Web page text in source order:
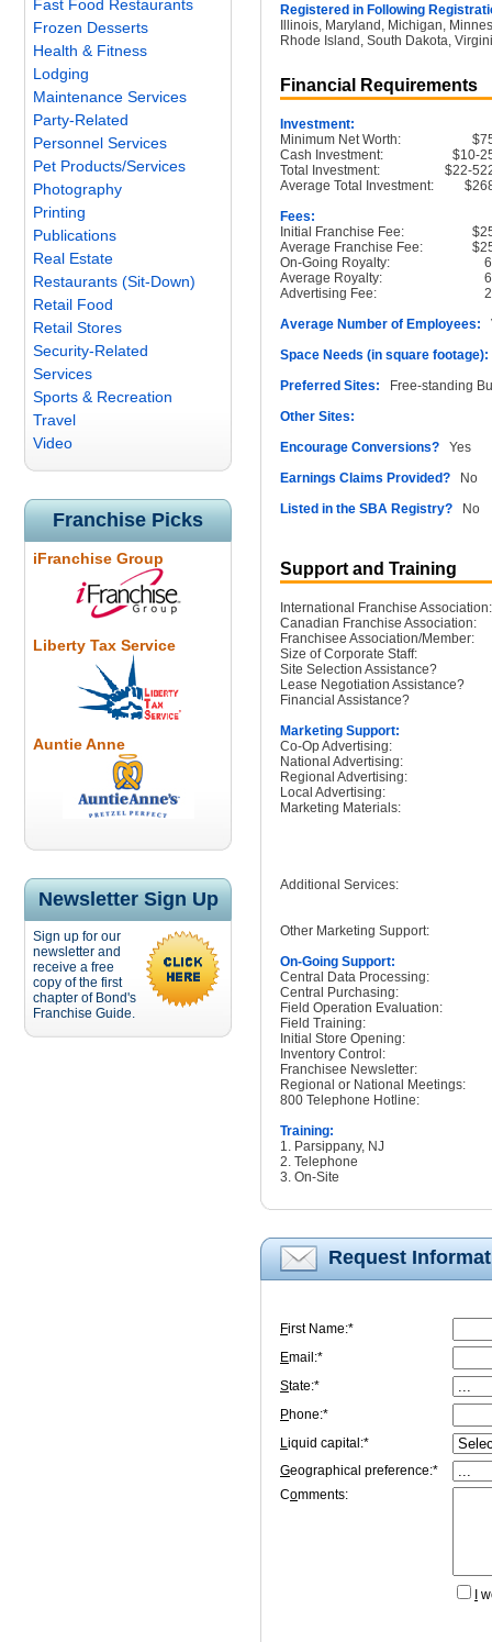
Fast Food Restaurants
Frozen Desserts
Health & Fitness
Lodging
Maintenance Services
Party-Related
Personnel Services
Pet Products/Services
Photography
Printing
Publications
Real Estate
Restaurants (Sit-Down)
Retail Food
Retail Stores
Security-Related
Services
Sports & Recreation
Travel
Video
Franchise Picks
iFranchise Group
Liberty Tax Service
Auntie Anne
Newsletter Sign Up
Sign up for our
newsletter and
receive a free
copy of the first
chapter of Bond's
Franchise Guide.
Registered in Following
Illinois, Maryland, Michigan,
Rhode Island, South Dakota,
Financial Requirements
Investment:
Minimum Net Worth:
Cash Investment:
$10-
Total Investment:
$22-
Average Total Investment:
Fees:
Initial Franchise Fee:
Average Franchise Fee:
On-Going Royalty:
Average Royalty:
Advertising Fee:
Average Number of Employees:
Space Needs (in square footage):
Preferred Sites: Free-standing
Other Sites:
Encourage Conversions? Yes
Earnings Claims Provided? No
Listed in the SBA Registry? No
Support and Training
International Franchise Association:
Canadian Franchise Association:
Franchisee Association/Member:
Size of Corporate Staff:
Site Selection Assistance?
Lease Negotiation Assistance?
Financial Assistance?
Marketing Support:
Co-Op Advertising:
National Advertising:
Regional Advertising:
Local Advertising:
Marketing Materials:
Additional Services:
Other Marketing Support:
On-Going Support:
Central Data Processing:
Central Purchasing:
Field Operation Evaluation:
Field Training:
Initial Store Opening:
Inventory Control:
Franchisee Newsletter:
Regional or National Meetings:
800 Telephone Hotline:
Training:
1. Parsippany, NJ
2. Telephone
3. On-Site
Request
First Name:*
Email:*
State:*
Phone:*
Liquid capital:*
Geographical preference:*
Comments: